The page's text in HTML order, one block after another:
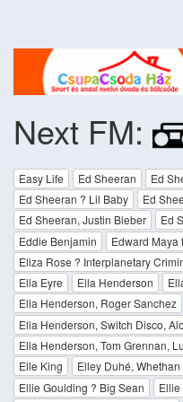
Next FM:
Easy Life Ed Sheeran
Ed
Ed Sheeran ? Lil Baby
Ed
Ed Sheeran, Justin Bieber
Ed
Eddie Benjamin
Edward Maya
Eliza Rose ? Interplanetary
Ella Eyre
Ella Henderson
Ella Henderson, Roger Sanchez
Ella Henderson, Switch Disco,
Ella Henderson, Tom Grennan,
Elle King
Elley Duhé, Whethan
Ellie Goulding ? Big Sean